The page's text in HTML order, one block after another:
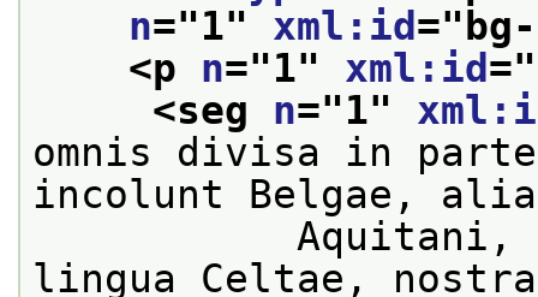
n="1" xml:id ="
<p n="1" xml:id ="
<seg n="1"
omnis divisa in
incolunt Belgae,
Aquitani,
lingua Celtae,